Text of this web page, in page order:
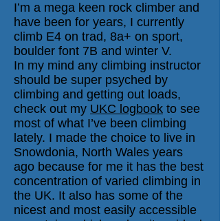
I’m a mega keen rock climber and
have been for years, I currently
climb E4 on trad, 8a+ on sport,
boulder font 7B and winter V.
In my mind any climbing instructor
should be super psyched by
climbing and getting out loads,
check out my UKC logbook to see
most of what I’ve been climbing
lately. I made the choice to live in
Snowdonia, North Wales years
ago because for me it has the best
concentration of varied climbing in
the UK. It also has some of the
nicest and most easily accessible